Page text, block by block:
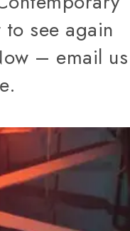
see again
– email us